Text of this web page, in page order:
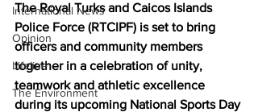
International News
Opinion
Lifeline
The Environment
The Royal Turks and Caicos Islands
Police Force (RTCIPF) is set to bring
officers and community members
together in a celebration of unity,
teamwork and athletic excellence
during its upcoming National Sports Day